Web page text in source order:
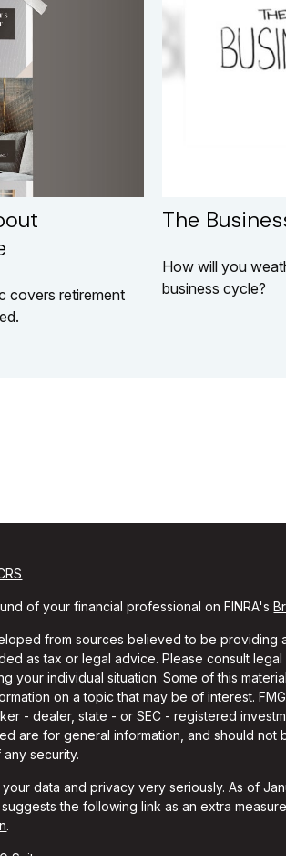
covers retirement
The
How will you
business cycle?
of your financial professional on FINRA's
from sources believed to be providing
as tax or legal advice. Please consult
your individual situation. Some of this
on a topic that may be of interest.
- dealer, state - or SEC - registered
are for general information, and should not
security.
data and privacy very seriously. As of
suggests the following link as an extra
.
Suite.